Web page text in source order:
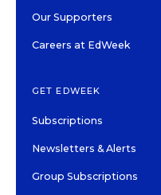
Our Supporters
Careers at EdWeek
GET EDWEEK
Subscriptions
Newsletters & Alerts
Group Subscriptions